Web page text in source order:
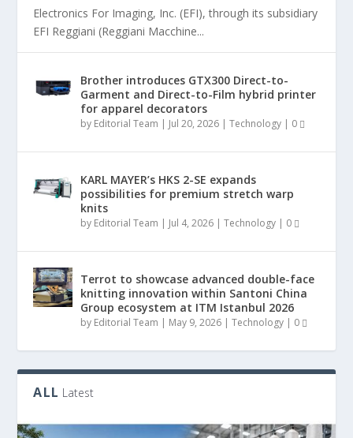
Electronics For Imaging, Inc. (EFI), through its subsidiary
EFI Reggiani (Reggiani Macchine...
Brother introduces GTX300 Direct-to-
Garment and Direct-to-Film hybrid printer
for apparel decorators
by Editorial Team | Jul 20, 2026 |Technology | 0
KARL MAYER’s HKS 2-SE expands
possibilities for premium stretch warp
knits
by Editorial Team | Jul 4, 2026 |Technology | 0
Terrot to showcase advanced double-face
knitting innovation within Santoni China
Group ecosystem at ITM Istanbul 2026
by Editorial Team | May 9, 2026 |Technology | 0
ALL Latest